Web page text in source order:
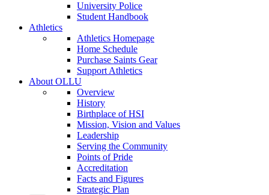
University Police
Student Handbook
Athletics
Athletics Homepage
Home Schedule
Purchase Saints Gear
Support Athletics
About OLLU
Overview
History
Birthplace of HSI
Mission, Vision and Values
Leadership
Serving the Community
Points of Pride
Accreditation
Facts and Figures
Strategic Plan